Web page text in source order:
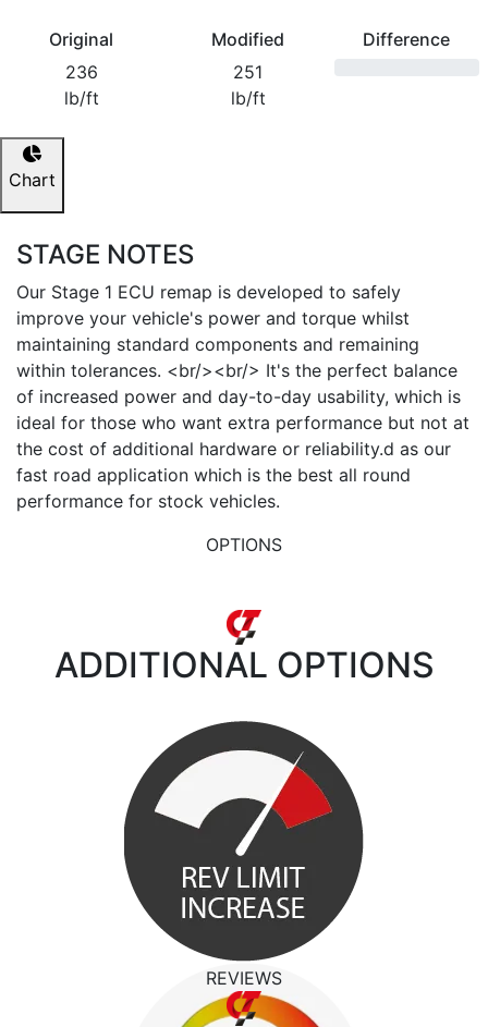
Original
236
lb/ft
Modified
251
lb/ft
Difference
Chart
STAGE NOTES
Our Stage 1 ECU remap is developed to safely
improve your vehicle's power and torque whilst
maintaining standard components and remaining
within tolerances. <br/><br/> It's the perfect balance
of increased power and day-to-day usability, which is
ideal for those who want extra performance but not at
the cost of additional hardware or reliability.d as our
fast road application which is the best all round
performance for stock vehicles.
OPTIONS
ADDITIONAL OPTIONS
REVIEWS